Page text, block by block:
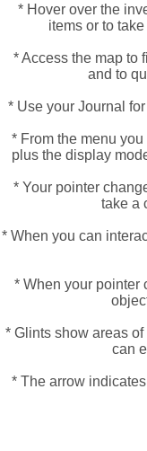
* Hover over the
items or to
* Access the map to
and to
* Use your Journal
* From the menu
plus the display
* Your pointer
take a
* When you can
* When your pointer
* Glints show areas
can
* The arrow